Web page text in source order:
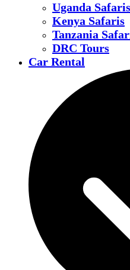
Uganda Safaris
Kenya Safaris
Tanzania
DRC Tours
Car Rental